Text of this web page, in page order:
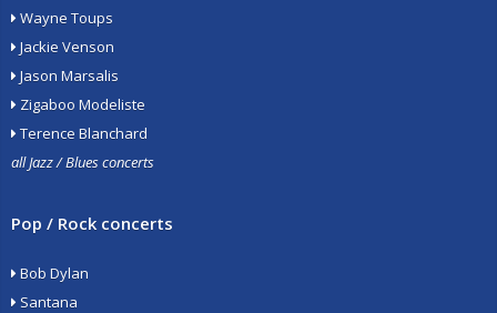
Wayne Toups
Jackie Venson
Jason Marsalis
Zigaboo Modeliste
Terence Blanchard
all Jazz / Blues concerts
Pop / Rock concerts
Bob Dylan
Santana